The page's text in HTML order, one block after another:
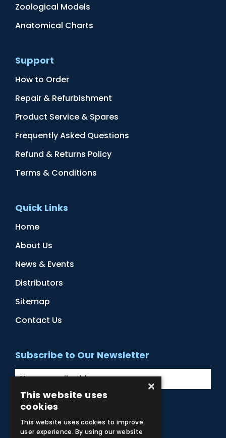
Zoological Models
Anatomical Charts
Support
How to Order
Repair & Refurbishment
Product Service & Spares
Frequently Asked Questions
Refund & Returns Policy
Terms & Conditions
Quick Links
Home
About Us
News & Events
Distributors
Sitemap
Contact Us
Subscribe to Our Newsletter
Facebook
Instagram
LinkedIn
YouTube
×
This website uses
cookies
This website uses cookies to improve
user experience. By using our website